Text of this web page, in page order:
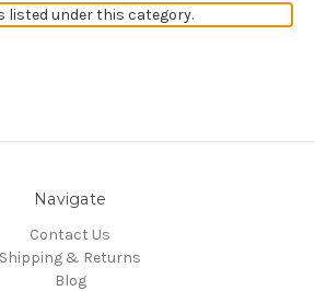
listed under this category.
Navigate
Contact Us
Shipping & Returns
Blog